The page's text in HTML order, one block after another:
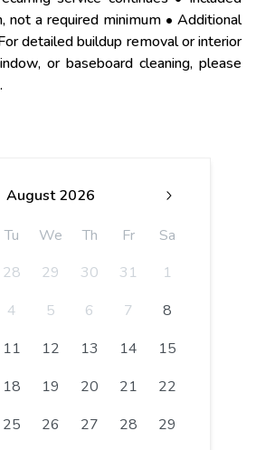
not a required minimum • Additional
detailed buildup removal or interior
or baseboard cleaning, please
August 2026
Tu We Th Fr
Sa
28 29 30 31
1
4 5 6 7
8
11 12 13 14
15
18 19 20 21
22
25 26 27 28
29